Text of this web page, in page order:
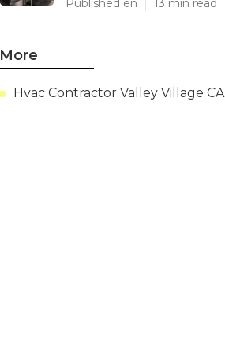
Published en 13 min read
More
Hvac Contractor Valley Village CA